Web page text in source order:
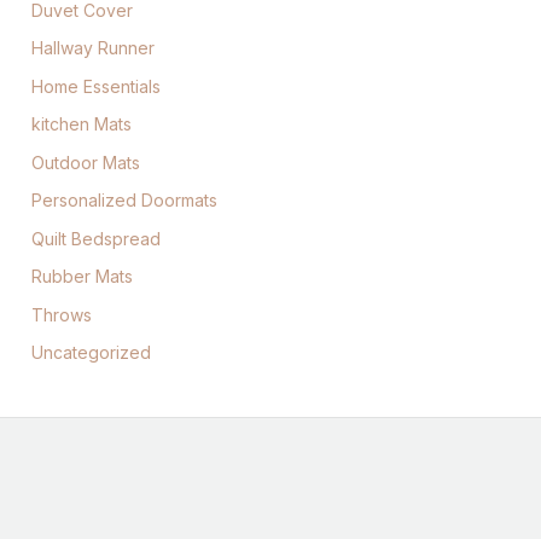
Duvet Cover
Hallway Runner
Home Essentials
kitchen Mats
Outdoor Mats
Personalized Doormats
Quilt Bedspread
Rubber Mats
Throws
Uncategorized